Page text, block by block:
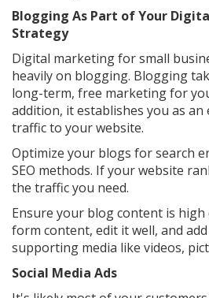
Blogging As Part of Your
Strategy
Digital marketing for small
heavily on blogging. Blogging
long-term, free marketing for
addition, it establishes you as an
traffic to your website.
Optimize your blogs for search
SEO methods. If your website
the traffic you need.
Ensure your blog content is high
form content, edit it well, and
supporting media like videos,
Social Media Ads